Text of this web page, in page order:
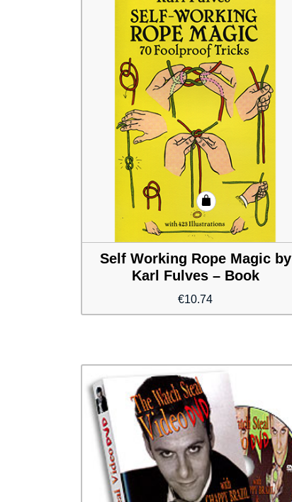
Self Working Rope Magic by
Karl Fulves – Book
€10.74